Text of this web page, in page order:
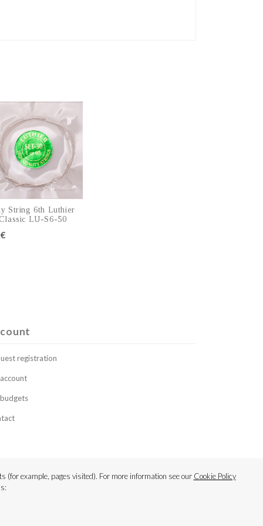
String 6th Luthier
LU-S6-50
registration
example, pages visited). For more information see our Cookie Policy